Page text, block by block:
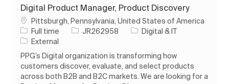
Digital Product Manager, Product Discovery
Location
Pittsburgh, Pennsylvania, United States of America
Job Type
Full time Job IdJR262958 Category
Digital & IT
External
PPG’s Digital organization is transforming how
customers discover, evaluate, and select products
across both B2B and B2C markets. We are looking for a